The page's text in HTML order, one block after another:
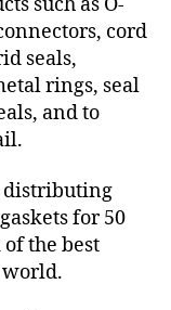
cord
seals,
rings, seal
and to
distributing
for 50
the best